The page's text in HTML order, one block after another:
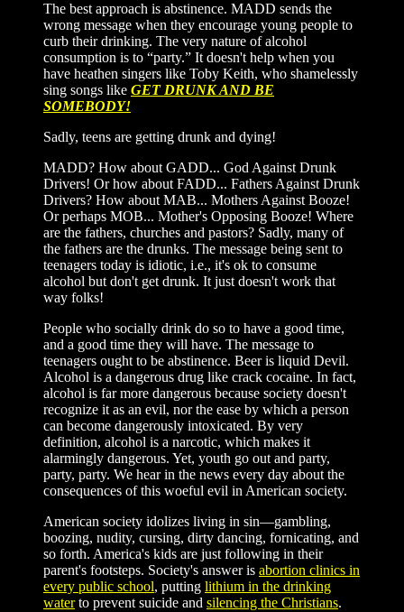
The best approach is abstinence. MADD sends the
wrong message when they encourage young people to
curb their drinking. The very nature of alcohol
consumption is to “party.” It doesn't help when you
have heathen singers like Toby Keith, who shamelessly
sing songs like GET DRUNK AND BE
SOMEBODY!
Sadly, teens are getting drunk and dying!
MADD? How about GADD... God Against Drunk
Drivers! Or how about FADD... Fathers Against Drunk
Drivers? How about MAB... Mothers Against Booze!
Or perhaps MOB... Mother's Opposing Booze! Where
are the fathers, churches and pastors? Sadly, many of
the fathers are the drunks. The message being sent to
teenagers today is idiotic, i.e., it's ok to consume
alcohol but don't get drunk. It just doesn't work that
way folks!
People who socially drink do so to have a good time,
and a good time they will have. The message to
teenagers ought to be abstinence. Beer is liquid Devil.
Alcohol is a dangerous drug like crack cocaine. In fact,
alcohol is far more dangerous because society doesn't
recognize it as an evil, nor the ease by which a person
can become dangerously intoxicated. By very
definition, alcohol is a narcotic, which makes it
alarmingly dangerous. Yet, youth go out and party,
party, party. We hear in the news every day about the
consequences of this woeful evil in American society.
American society idolizes living in sin—gambling,
boozing, nudity, cursing, dirty dancing, fornicating, and
so forth. America's kids are just following in their
parent's footsteps. Society's answer is abortion clinics in
every public school, putting lithium in the drinking
waterto prevent suicide and silencing the Christians.